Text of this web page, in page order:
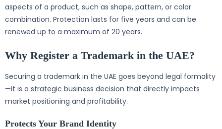
aspects of a product, such as shape, pattern, or color
combination. Protection lasts for five years and can be
renewed up to a maximum of 20 years.
Why Register a Trademark in the UAE?
Securing a trademark in the UAE goes beyond legal formality
—it is a strategic business decision that directly impacts
market positioning and profitability.
Protects Your Brand Identity